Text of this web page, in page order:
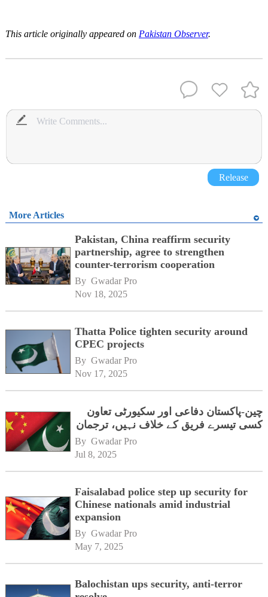
This article originally appeared on Pakistan Observer.
Release
More Articles
Pakistan, China reaffirm security
partnership, agree to strengthen
counter-terrorism cooperation
By Gwadar Pro
Nov 18, 2025
Thatta Police tighten security around
CPEC projects
By Gwadar Pro
Nov 17, 2025
چین-پاکستان دفاعی اور سکیورٹی تعاون
کسی تیسرے فریق کے خلاف نہیں، ترجمان
By Gwadar Pro
Jul 8, 2025
Faisalabad police step up security for
Chinese nationals amid industrial
expansion
By Gwadar Pro
May 7, 2025
Balochistan ups security, anti-terror